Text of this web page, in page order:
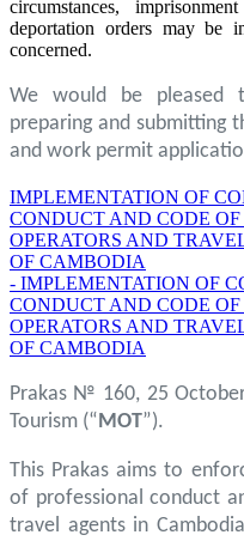
circumstances,
deportation orders may be
concerned.
We would be pleased
preparing and submitting
and work permit
IMPLEMENTATION OF
CONDUCT AND CODE
OPERATORS AND
OF CAMBODIA
- IMPLEMENTATION OF
CONDUCT AND CODE
OPERATORS AND
OF CAMBODIA
Prakas № 160, 25
Tourism (“MOT”).
This Prakas aims to
of professional conduct
travel agents in